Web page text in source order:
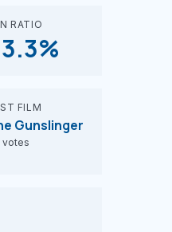
RATIO
FILM
Gunslinger
votes